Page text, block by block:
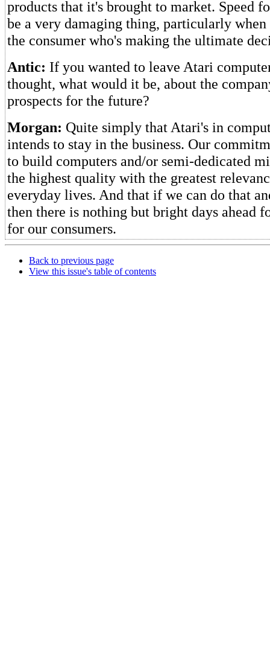
products that it's brought to market. Speed
be a very damaging thing, particularly
the consumer who's making the ultimate
Antic: If you wanted to leave Atari
thought, what would it be, about the
prospects for the future?
Morgan: Quite simply that Atari's in
intends to stay in the business. Our
to build computers and/or semi-dedicated
the highest quality with the greatest
everyday lives. And that if we can do that
then there is nothing but bright days ahead
for our consumers.
Back to previous page
View this issue's table of contents